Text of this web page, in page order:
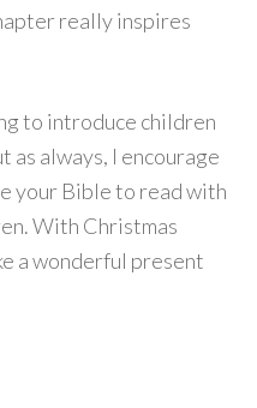
really inspires
to introduce children
always, I encourage
your Bible to read with
With Christmas
a wonderful present